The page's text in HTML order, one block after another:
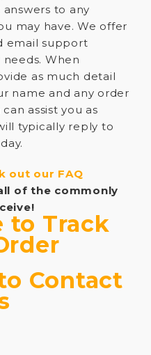
to any
may have. We offer
email support
When
as much detail
name and any order
assist you as
typically reply to
out our FAQ
of the commonly
to Track
Contact